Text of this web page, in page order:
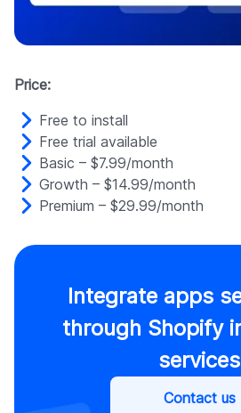
Price:
Free to install
Free trial available
Basic – $7.99/month
Growth – $14.99/month
Premium – $29.99/month
Integrate apps
through Shopify
services
Contact us